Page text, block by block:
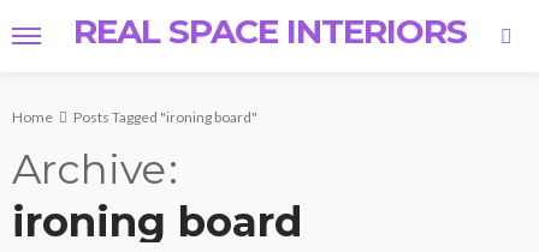
REAL SPACE INTERIORS
Home Posts Tagged "ironing board"
Archive
ironing board